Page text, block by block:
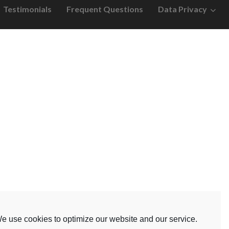
use cookies to optimize our website and our service.
Testimonials Frequent Questions Data Privacy